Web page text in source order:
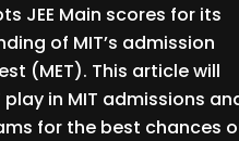
JEE Main scores for its
of MIT’s admission
(MET). This article will
in MIT admissions
for the best chances